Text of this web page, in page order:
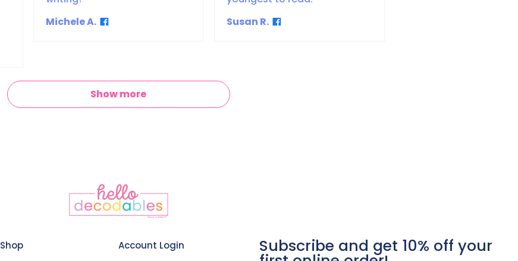
Michele A.
Susan R.
Show more
Shop
Account Login
Subscribe and get 10% off your